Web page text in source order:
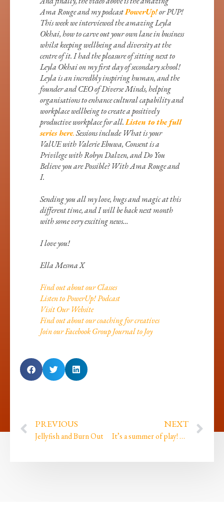
Ama Rouge and my podcastPowerUp!or PUP!
This week we interviewed the amazing Leyla
Okhai, how to carve out your own lane in business
whilst keeping wellbeing and diversity at the
centre of it. I had the pleasure of sitting next to
Leyla Okhai on my first day of secondary school!
Leyla is an incredbly inspiring human, and the
founder and CEO of Diverse Minds, helping
organisations to enhance cultural capability and
workplace wellbeing to create a positively
productive workplace for all.Listen to the full
series here.Sessions include What is your
ValUE with Valerie Ebuwa, Consent is a
Privilege with Robyn Dalzen, and Do You
Believe you are Possible? With Ama Rouge and
I.
Sending you all my love, hugs and magic at this
different time, and I will be back next month
with some very exciting news…
I love you!
Ella Mesma X
Find out about our Classes
Listen to PowerUp! Podcast
Visit Our Website
Find out about our coaching for creatives
Join our Facebook Group Journal to Joy
PREVIOUS
Jellyfish and Burn Out
NEXT
It’s a summer of play! We got our project funding!